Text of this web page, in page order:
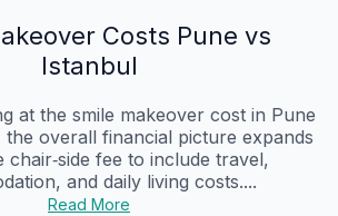
Costs Pune vs
Istanbul
at the smile makeover cost in Pune
overall financial picture expands
chair‑side fee to include travel,
and daily living costs....
Read More